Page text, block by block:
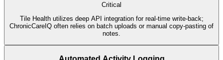
Critical
Tile Health utilizes deep API integration for real-time write-back;
ChronicCareIQ often relies on batch uploads or manual copy-pasting of
notes.